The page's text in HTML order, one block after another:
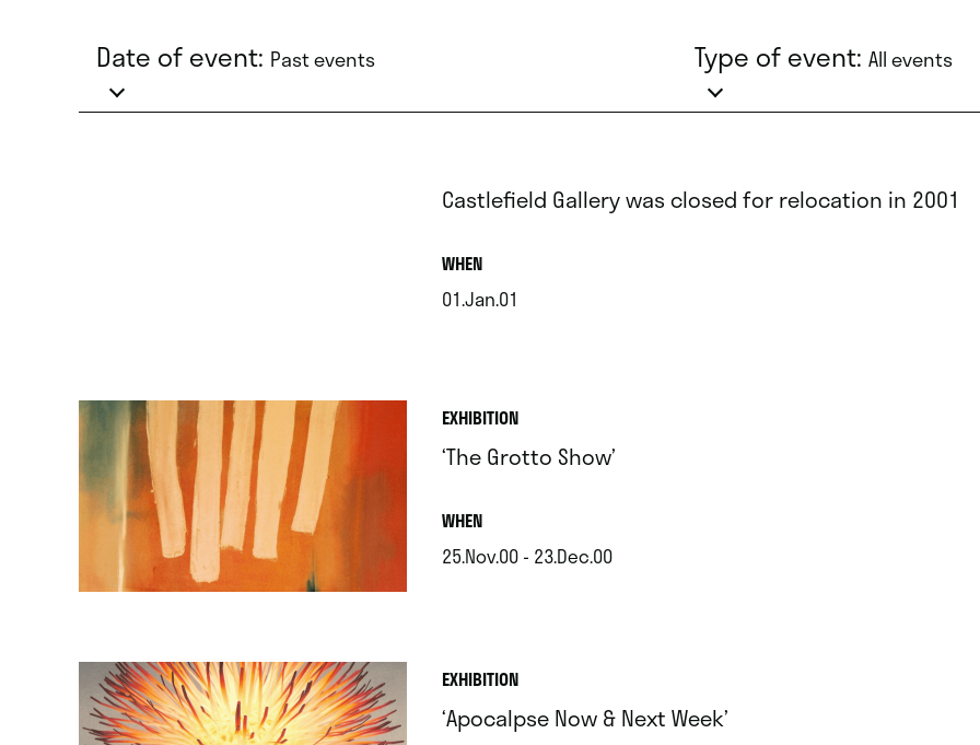
Date of event: Past events Type of event: All events
Castlefield Gallery was closed for relocation in 2001
WHEN.
01.Jan.01
EXHIBITION
‘The Grotto Show’
WHEN.
25.Nov.00 - 23.Dec.00
EXHIBITION
‘Apocalpse Now & Next Week’